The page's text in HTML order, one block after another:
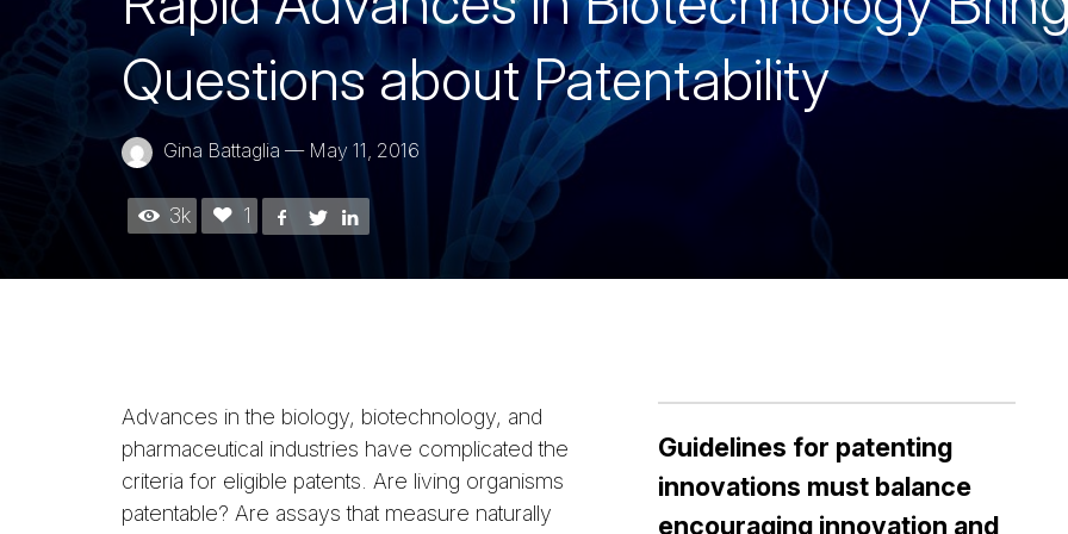
Questions about Patentability
Gina Battaglia — May 11, 2016
3k 1
Guidelines for patenting
innovations must balance
encouraging innovation and
Advances in the biology, biotechnology, and
pharmaceutical industries have complicated the
criteria for eligible patents. Are living organisms
patentable? Are assays that measure naturally